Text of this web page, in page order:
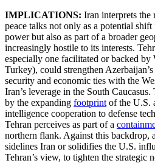
IMPLICATIONS: Iran interprets the
peace talks not only as a potential
power but also as part of a broader
increasingly hostile to its interests.
especially one facilitated or backed by
Turkey), could strengthen
security and economic ties with the
Iran’s leverage in the South
by the expanding footprint of the U.S.
intelligence cooperation to defense
Tehran perceives as part of a
northern flank. Against this backdrop,
sidelines Iran or solidifies the U.S.
Tehran’s view, to tighten the strategic